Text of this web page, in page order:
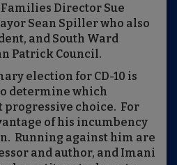
Director Sue
Sean Spiller who also
and South Ward
Patrick Council.
election for CD-10 is
determine which
progressive choice. For
of his incumbency
Running against him are
and author, and Imani